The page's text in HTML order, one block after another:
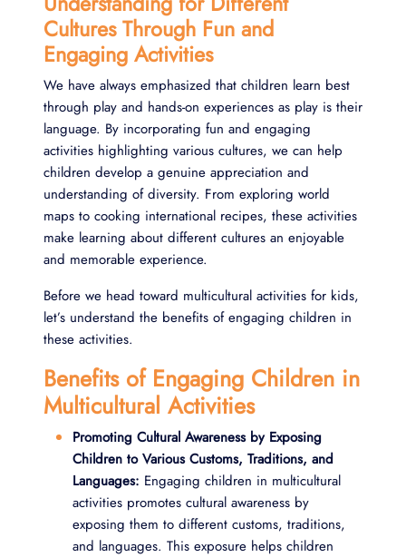
Cultures Through Fun and
Engaging Activities
We have always emphasized that children learn best
through play and hands-on experiences as play is their
language. By incorporating fun and engaging
activities highlighting various cultures, we can help
children develop a genuine appreciation and
understanding of diversity. From exploring world
maps to cooking international recipes, these activities
make learning about different cultures an enjoyable
and memorable experience.
Before we head toward multicultural activities for kids,
let’s understand the benefits of engaging children in
these activities.
Benefits of Engaging Children in
Multicultural Activities
Promoting Cultural Awareness by Exposing
Children to Various Customs, Traditions, and
Languages: Engaging children in multicultural
activities promotes cultural awareness by
exposing them to different customs, traditions,
and languages. This exposure helps children